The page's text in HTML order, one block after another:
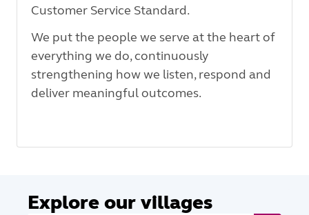
Customer Service Standard.
We put the people we serve at the heart of
everything we do, continuously
strengthening how we listen, respond and
deliver meaningful outcomes.
Explore our villages